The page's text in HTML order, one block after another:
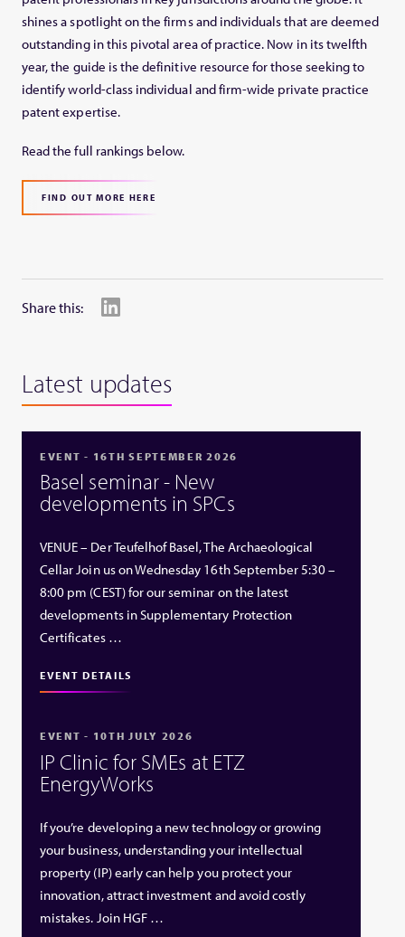
shines a spotlight on the firms and individuals that are deemed
outstanding in this pivotal area of practice. Now in its twelfth
year, the guide is the definitive resource for those seeking to
identify world-class individual and firm-wide private practice
patent expertise.
Read the full rankings below.
FIND OUT MORE HERE
Share this:
Latest updates
EVENT - 16TH SEPTEMBER 2026
Basel seminar - New
developments in SPCs
VENUE – Der Teufelhof Basel, The Archaeological
Cellar Join us on Wednesday 16th September 5:30 –
8:00 pm (CEST) for our seminar on the latest
developments in Supplementary Protection
Certificates …
EVENT DETAILS
EVENT - 10TH JULY 2026
IP Clinic for SMEs at ETZ
EnergyWorks
If you’re developing a new technology or growing
your business, understanding your intellectual
property (IP) early can help you protect your
innovation, attract investment and avoid costly
mistakes. Join HGF …